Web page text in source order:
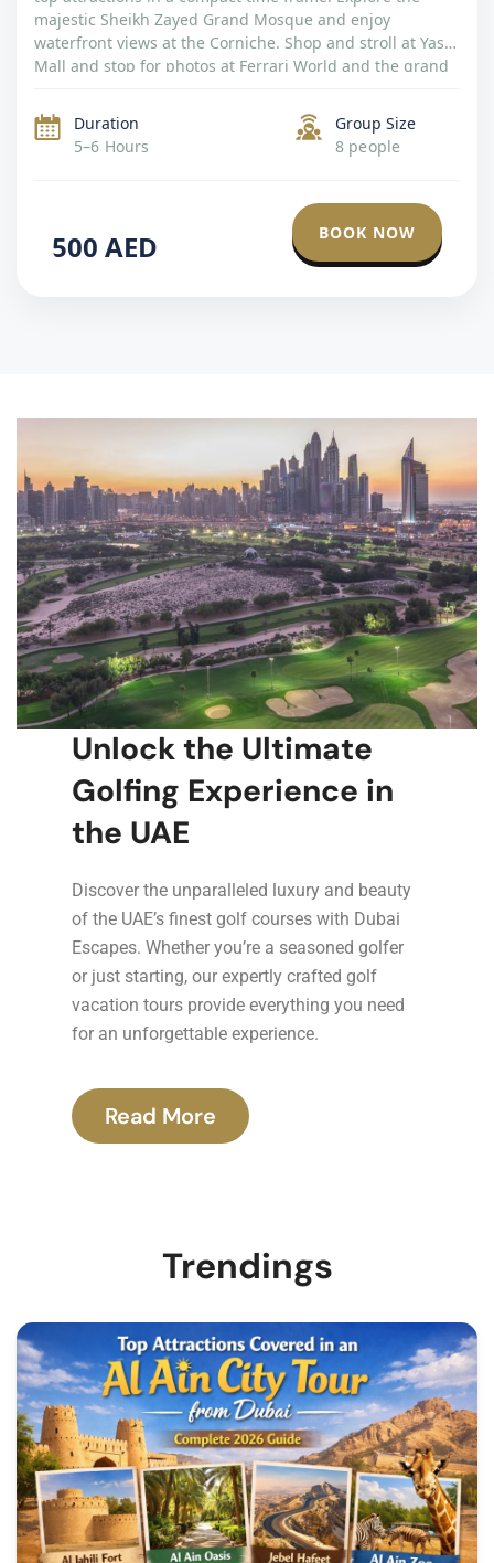
majestic Sheikh Zayed Grand Mosque and enjoy
waterfront views at the Corniche. Shop and stroll at Yas
Mall and stop for photos at Ferrari World and the grand
Duration
5–6 Hours
Group Size
8 people
500 AED BOOK NOW
Unlock the Ultimate
Golfing Experience in
the UAE
Discover the unparalleled luxury and beauty
of the UAE’s finest golf courses with Dubai
Escapes. Whether you’re a seasoned golfer
or just starting, our expertly crafted golf
vacation tours provide everything you need
for an unforgettable experience.
Read More
Trendings